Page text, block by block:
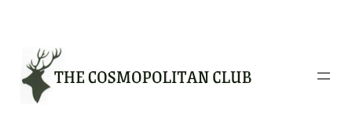
content